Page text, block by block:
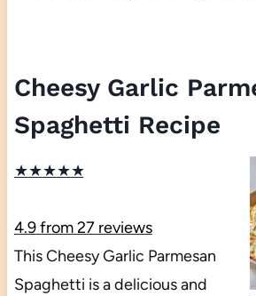
Cheesy Garlic
Spaghetti Recipe
★★★★★
4.9from27reviews
This Cheesy Garlic Parmesan
Spaghetti is a delicious and